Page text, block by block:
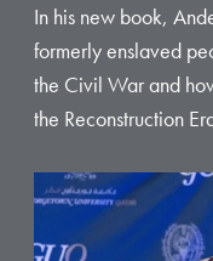
In his new book,
formerly enslaved
the Civil War and
the Reconstruction